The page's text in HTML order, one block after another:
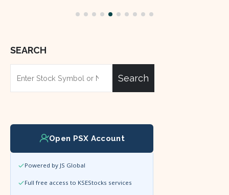
SEARCH
Search
Open PSX Account
Powered by JS Global
Full free access to KSEStocks services